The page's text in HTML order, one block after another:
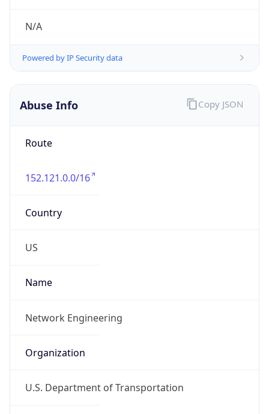
N/A
Powered by IP Security data
Abuse Info
Route
152.121.0.0/16
Country
US
Name
Network Engineering
Organization
U.S. Department of Transportation
Copy JSON